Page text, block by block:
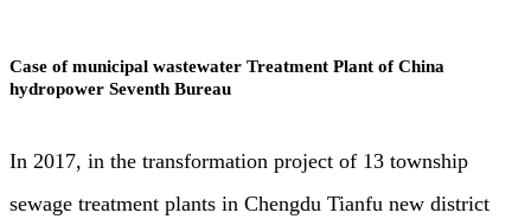
Case of municipal wastewater Treatment Plant of China
hydropower Seventh Bureau
In 2017, in the transformation project of 13 township
sewage treatment plants in Chengdu Tianfu new district